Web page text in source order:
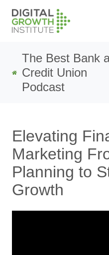
The Best Bank
Credit Union
Podcast
Elevating
Marketing
Planning to
Growth